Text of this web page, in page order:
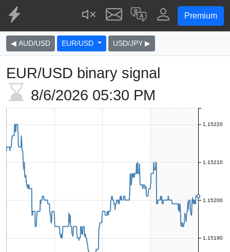
Premium
◀ AUD/USD EUR/USD USD/JPY ▶
EUR/USD binary signal
8/6/2026 05:30 PM
1.15190
1.15200
1.15210
1.15220